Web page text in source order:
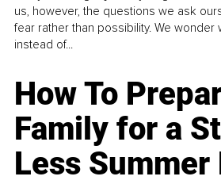
us, however, the questions we ask
fear rather than possibility. We wonder
instead of...
How To
Family for a
Less